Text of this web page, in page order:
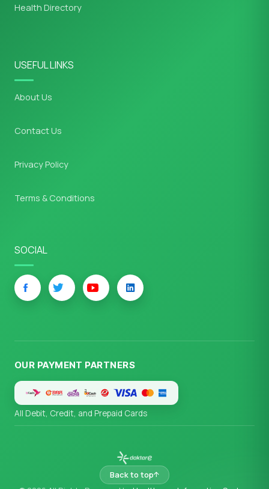
Health Directory
USEFUL LINKS
About Us
Contact Us
Privacy Policy
Terms & Conditions
SOCIAL
OUR PAYMENT PARTNERS
All Debit, Credit, and Prepaid Cards
Back to top